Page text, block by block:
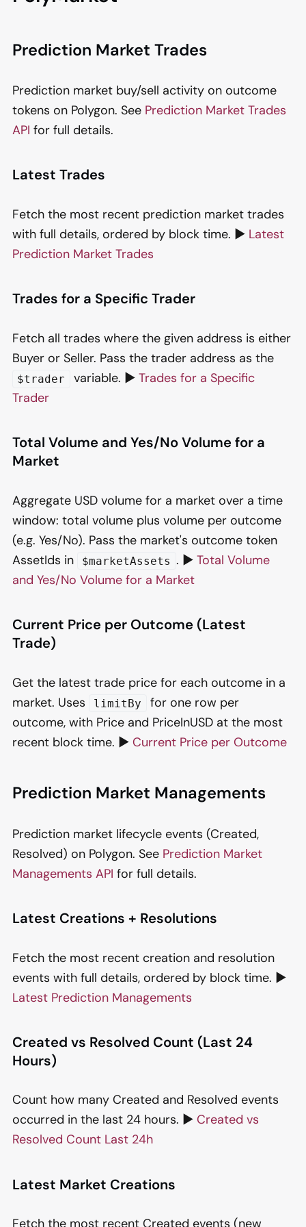
Prediction Market Trades
Prediction market buy/sell activity on outcome
tokens on Polygon. See Prediction Market Trades
API for full details.
Latest Trades
Fetch the most recent prediction market trades
with full details, ordered by block time. ▶️ Latest
Prediction Market Trades
Trades for a Specific Trader
Fetch all trades where the given address is either
Buyer or Seller. Pass the trader address as the
$trader variable. ▶️ Trades for a Specific
Trader
Total Volume and Yes/No Volume for a
Market
Aggregate USD volume for a market over a time
window: total volume plus volume per outcome
(e.g. Yes/No). Pass the market's outcome token
AssetIds in
$marketAssets . ▶️ Total Volume
and Yes/No Volume for a Market
Current Price per Outcome (Latest
Trade)
Get the latest trade price for each outcome in a
market. Uses
limitBy
for one row per
outcome, with Price and PriceInUSD at the most
recent block time. ▶️ Current Price per Outcome
Prediction Market Managements
Prediction market lifecycle events (Created,
Resolved) on Polygon. See Prediction Market
Managements API for full details.
Latest Creations + Resolutions
Fetch the most recent creation and resolution
events with full details, ordered by block time. ▶️
Latest Prediction Managements
Created vs Resolved Count (Last 24
Hours)
Count how many Created and Resolved events
occurred in the last 24 hours. ▶️ Created vs
Resolved Count Last 24h
Latest Market Creations